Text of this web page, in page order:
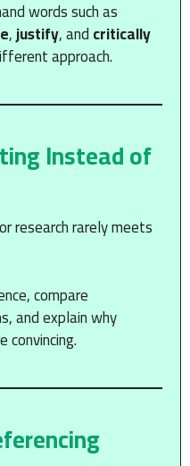
words such as
,justify, andcritically
approach.
Instead of
research rarely meets
compare
and explain why
convincing.